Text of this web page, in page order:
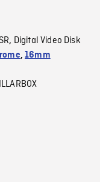
, Digital Video Disk
,16mm